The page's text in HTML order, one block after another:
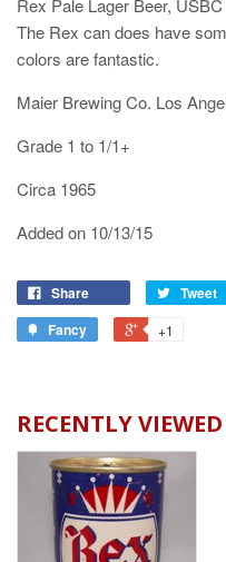
Rex Pale Lager Beer,
The Rex can does have
colors are fantastic.
Maier Brewing Co. Los
Grade 1 to 1/1+
Circa 1965
Added on 10/13/15
Share Tweet
Fancy
+1
RECENTLY